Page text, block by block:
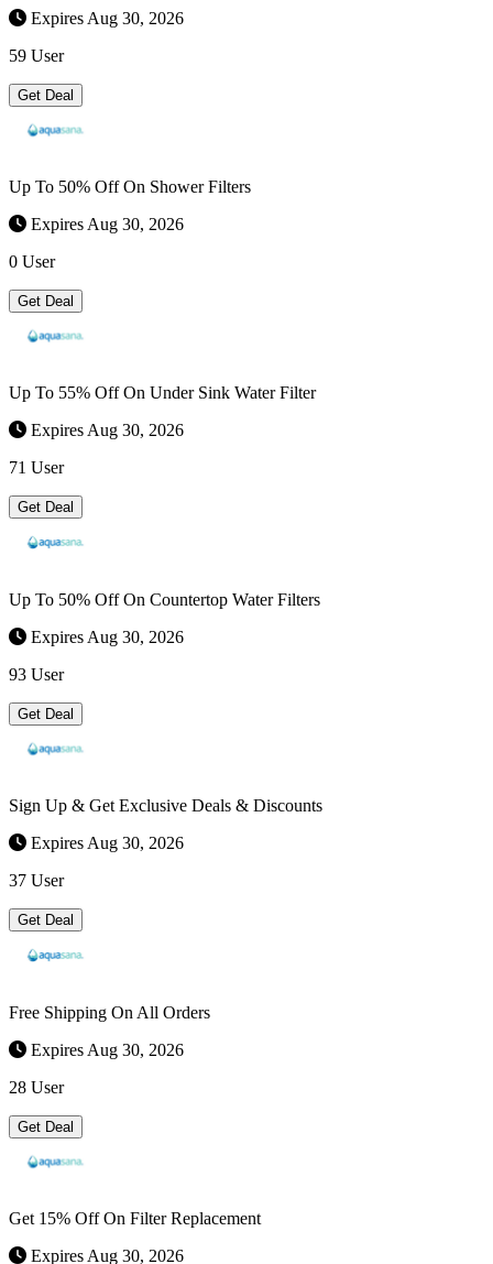
Expires Aug 30, 2026
59 User
Get Deal
Up To 50% Off On Shower Filters
Expires Aug 30, 2026
0 User
Get Deal
Up To 55% Off On Under Sink Water Filter
Expires Aug 30, 2026
71 User
Get Deal
Up To 50% Off On Countertop Water Filters
Expires Aug 30, 2026
93 User
Get Deal
Sign Up & Get Exclusive Deals & Discounts
Expires Aug 30, 2026
37 User
Get Deal
Free Shipping On All Orders
Expires Aug 30, 2026
28 User
Get Deal
Get 15% Off On Filter Replacement
Expires Aug 30, 2026